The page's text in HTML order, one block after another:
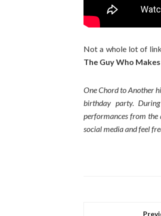
Not a whole lot of
The Guy Who
One Chord to Another
birthday party.
performances from the
social media and feel